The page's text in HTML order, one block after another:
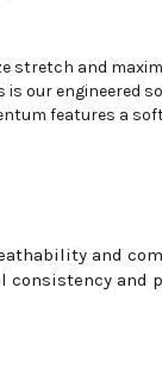
stretch and
our
features a
and
and